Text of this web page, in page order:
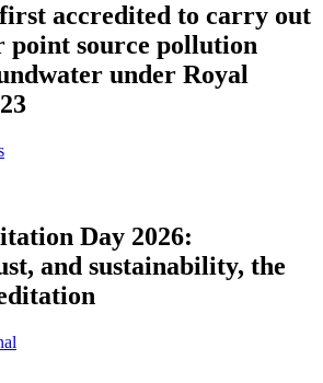
accredited to carry out
point source pollution
under Royal
Day 2026:
and sustainability, the